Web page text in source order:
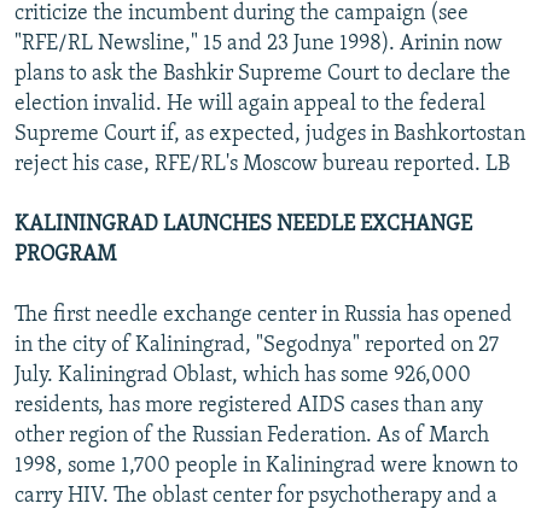
criticize the incumbent during the campaign (see
"RFE/RL Newsline," 15 and 23 June 1998). Arinin now
plans to ask the Bashkir Supreme Court to declare the
election invalid. He will again appeal to the federal
Supreme Court if, as expected, judges in Bashkortostan
reject his case, RFE/RL's Moscow bureau reported. LB
KALININGRAD LAUNCHES NEEDLE EXCHANGE
PROGRAM
The first needle exchange center in Russia has opened
in the city of Kaliningrad, "Segodnya" reported on 27
July. Kaliningrad Oblast, which has some 926,000
residents, has more registered AIDS cases than any
other region of the Russian Federation. As of March
1998, some 1,700 people in Kaliningrad were known to
carry HIV. The oblast center for psychotherapy and a